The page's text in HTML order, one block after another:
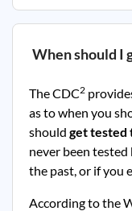
When should I
The CDC2
as to when you
should get tested
never been
the past, or if you
According to the